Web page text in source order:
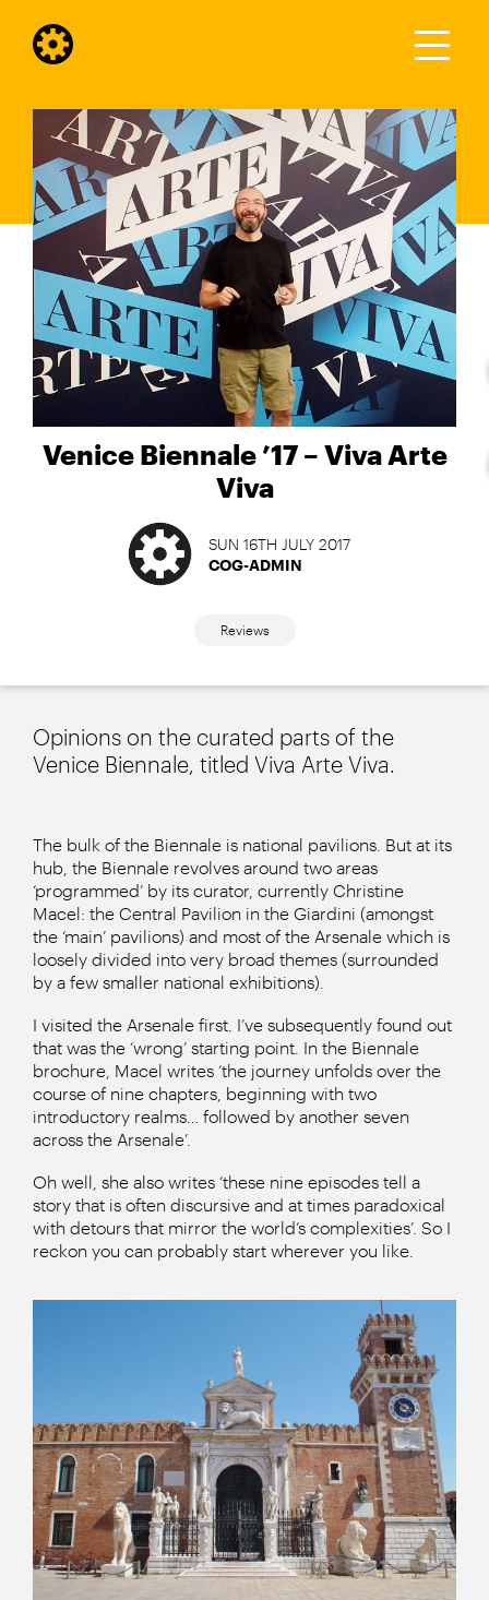
Venice Biennale ’17 – Viva Arte
Viva
SUN 16TH JULY 2017
COG-ADMIN
Reviews
Opinions on the curated parts of the
Venice Biennale, titled Viva Arte Viva.
The bulk of the Biennale is national pavilions. But at its
hub, the Biennale revolves around two areas
‘programmed’ by its curator, currently Christine
Macel: the Central Pavilion in the Giardini (amongst
the ‘main’ pavilions) and most of the Arsenale which is
loosely divided into very broad themes (surrounded
by a few smaller national exhibitions).
I visited the Arsenale first. I’ve subsequently found out
that was the ‘wrong’ starting point. In the Biennale
brochure, Macel writes ‘the journey unfolds over the
course of nine chapters, beginning with two
introductory realms… followed by another seven
across the Arsenale’.
Oh well, she also writes ‘these nine episodes tell a
story that is often discursive and at times paradoxical
with detours that mirror the world’s complexities’. So I
reckon you can probably start wherever you like.